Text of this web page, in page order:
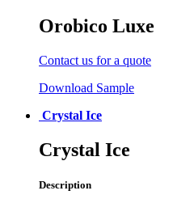
Orobico Luxe
Contact us for a quote
Download Sample
Crystal Ice
Crystal Ice
Description